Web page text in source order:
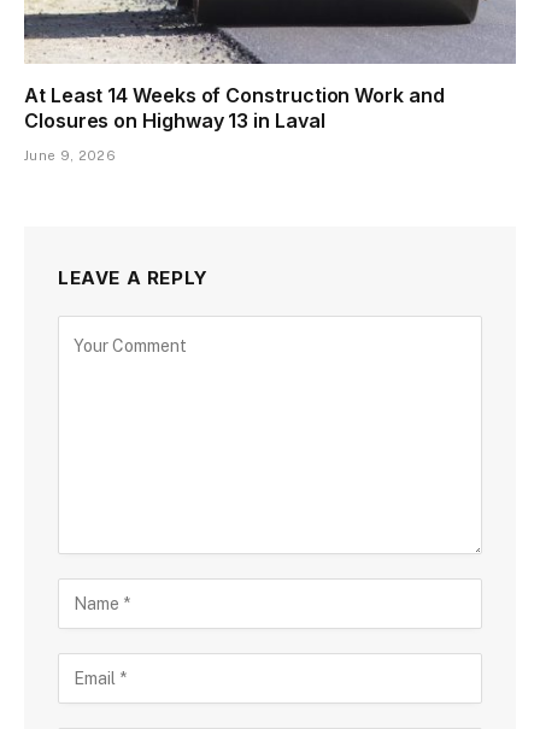
At Least 14 Weeks of Construction Work and
Closures on Highway 13 in Laval
June 9, 2026
LEAVE A REPLY